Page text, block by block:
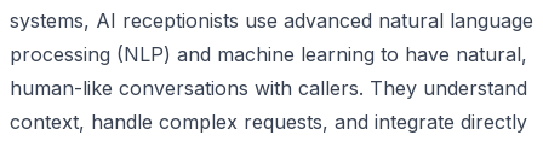
systems, AI receptionists use advanced natural language
processing (NLP) and machine learning to have natural,
human-like conversations with callers. They understand
context, handle complex requests, and integrate directly